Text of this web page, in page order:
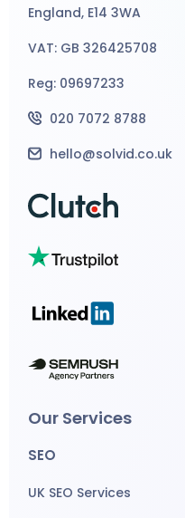
England, E14 3WA
VAT: GB 326425708
Reg: 09697233
020 7072 8788
hello@solvid.co.uk
Our Services
SEO
UK SEO Services